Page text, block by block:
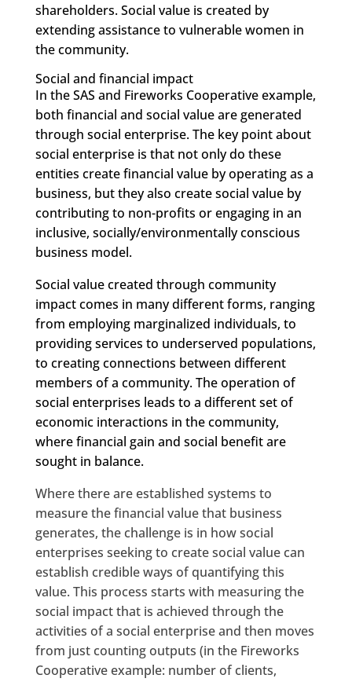
shareholders. Social value is created by
extending assistance to vulnerable women in
the community.
Social and financial impact
In the SAS and Fireworks Cooperative example,
both financial and social value are generated
through social enterprise. The key point about
social enterprise is that not only do these
entities create financial value by operating as a
business, but they also create social value by
contributing to non-profits or engaging in an
inclusive, socially/environmentally conscious
business model.
Social value created through community
impact comes in many different forms, ranging
from employing marginalized individuals, to
providing services to underserved populations,
to creating connections between different
members of a community. The operation of
social enterprises leads to a different set of
economic interactions in the community,
where financial gain and social benefit are
sought in balance.
Where there are established systems to
measure the financial value that business
generates, the challenge is in how social
enterprises seeking to create social value can
establish credible ways of quantifying this
value. This process starts with measuring the
social impact that is achieved through the
activities of a social enterprise and then moves
from just counting outputs (in the Fireworks
Cooperative example: number of clients,